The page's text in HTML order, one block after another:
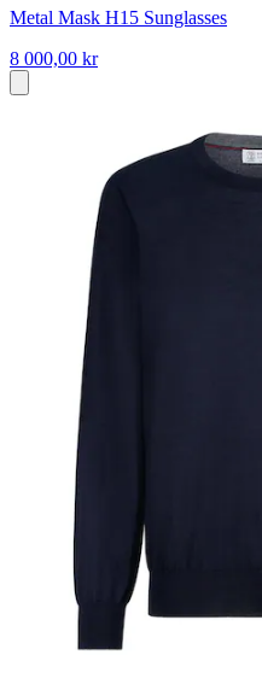
Metal Mask H15 Sunglasses
8 000,00 kr